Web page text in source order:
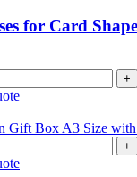
for Card
+
+